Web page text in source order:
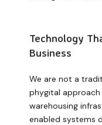
Technology
Business
We are not a
phygital
warehousing
enabled systems